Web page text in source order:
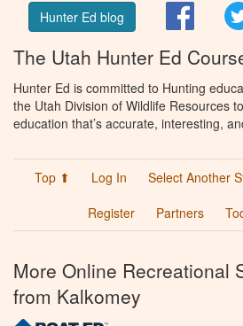
Hunter Ed blog
The Utah Hunter Ed
Hunter Ed is committed to Hunting
the Utah Division of Wildlife Resources
education that’s accurate, interesting,
Top ⬆ Log In Select Another
Register
Partners
More Online Recreational
from Kalkomey